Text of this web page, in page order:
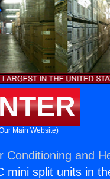
Main Website)
Conditioning and
mini split units in